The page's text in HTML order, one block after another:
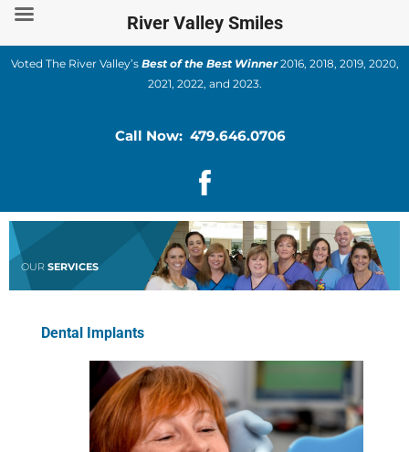
Skip
content
Voted The River Valley’s Best of the Best Winner2016, 2018, 2019, 2020,
2021, 2022, and 2023.
Call Now: 479.646.0706
OUR SERVICES
Dental Implants
River Valley Smiles